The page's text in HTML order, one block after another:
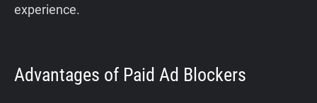
experience.
Advantages of Paid Ad Blockers